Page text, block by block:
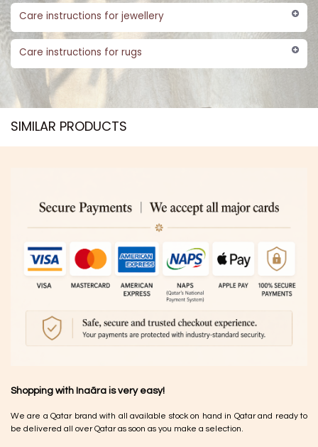
Care instructions for jewellery
Care instructions for rugs
SIMILAR PRODUCTS​
Shopping with Inaãra is very easy!
We are a Qatar brand with all available stock on hand in Qatar and ready to
be delivered all over Qatar as soon as you make a selection.